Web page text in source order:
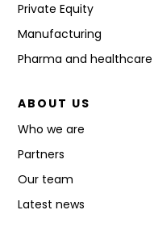
Private Equity
Manufacturing
Pharma and healthcare
ABOUT US
Who we are
Partners
Our team
Latest news